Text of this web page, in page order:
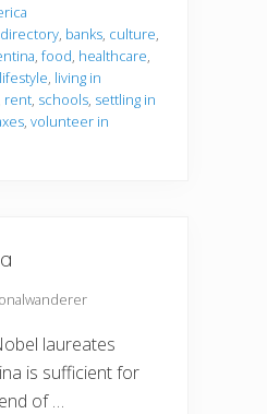
, banks, culture,
,food, healthcare,
lifestyle, living in
rent, schools, settling in
,volunteer in
laureates
is sufficient for
of …